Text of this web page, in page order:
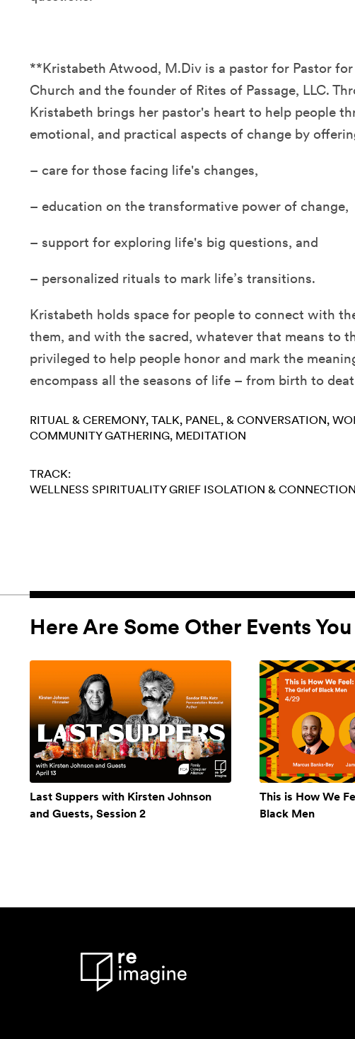
**Kristabeth Atwood, M.Div is a pastor for Pastor
Church and the founder of Rites of Passage, LLC.
Kristabeth brings her pastor's heart to help people
emotional, and practical aspects of change by
– care for those facing life's changes,
– education on the transformative power of change,
– support for exploring life's big questions, and
– personalized rituals to mark life’s transitions.
Kristabeth holds space for people to connect with
them, and with the sacred, whatever that means to
privileged to help people honor and mark the
encompass all the seasons of life – from birth to
RITUAL & CEREMONY TALK, PANEL, & CONVERSATION
COMMUNITY GATHERING MEDITATION
TRACK:
WELLNESS SPIRITUALITY GRIEF ISOLATION & CONNECTION
Here Are Some Other Events
Last Suppers with Kirsten Johnson
and Guests, Session 2
This is How We
Black Men